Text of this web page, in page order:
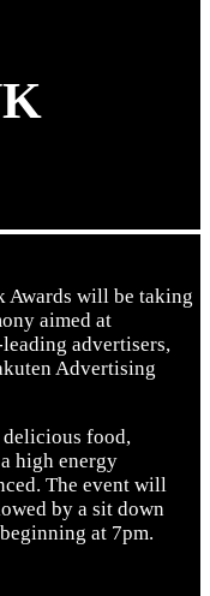
Awards will be taking
aimed at
advertisers,
Advertising
food,
high energy
The event will
by a sit down
at 7pm.